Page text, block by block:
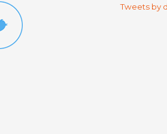
Tweets by